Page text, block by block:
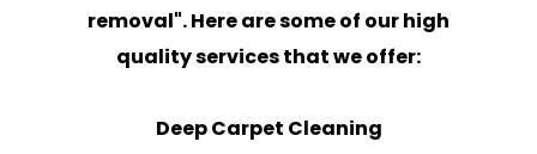
removal". Here are some of our high
quality services that we offer:
Deep Carpet Cleaning